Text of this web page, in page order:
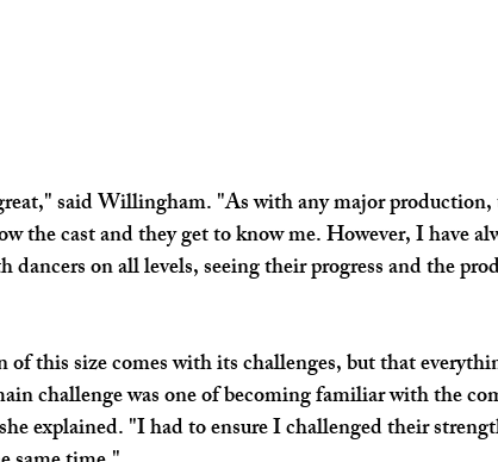
said Willingham. "As with any major production,
the cast and they get to know me. However, I have
dancers on all levels, seeing their progress and the
this size comes with its challenges, but that
challenge was one of becoming familiar with the
explained. "I had to ensure I challenged their